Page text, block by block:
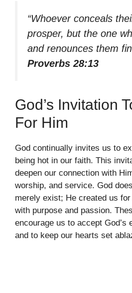
“Whoever conceals
prosper, but the one
and renounces them
Proverbs 28:13
God’s Invitation
For Him
God continually invites us to
being hot in our faith. This
deepen our connection with
worship, and service. God
merely exist; He created us
with purpose and passion.
encourage us to accept God’s
and to keep our hearts set